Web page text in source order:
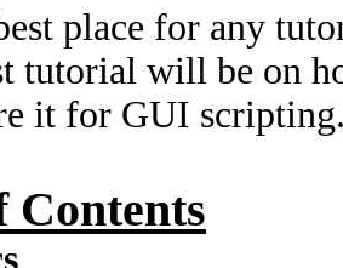
place for any
tutorial will be on
it for GUI
Contents